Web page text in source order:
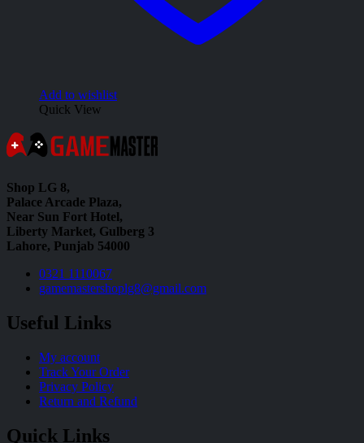
Add to wishlist
Quick View
Shop LG 8,
Palace Arcade Plaza,
Near Sun Fort Hotel,
Liberty Market, Gulberg 3
Lahore, Punjab 54000
0321 1110067
gamemastershoplg8@gmail.com
Useful Links
My account
Track Your Order
Privacy Policy
Return and Refund
Quick Links